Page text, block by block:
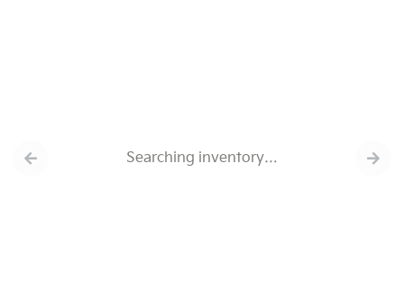
Searching inventory…